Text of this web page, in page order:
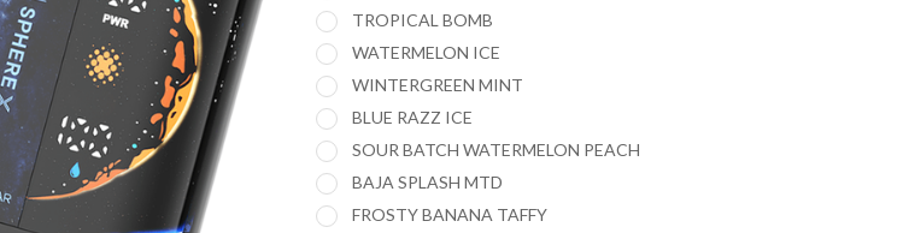
TROPICAL BOMB
WATERMELON ICE
WINTERGREEN MINT
BLUE RAZZ ICE
SOUR BATCH WATERMELON PEACH
BAJA SPLASH MTD
FROSTY BANANA TAFFY